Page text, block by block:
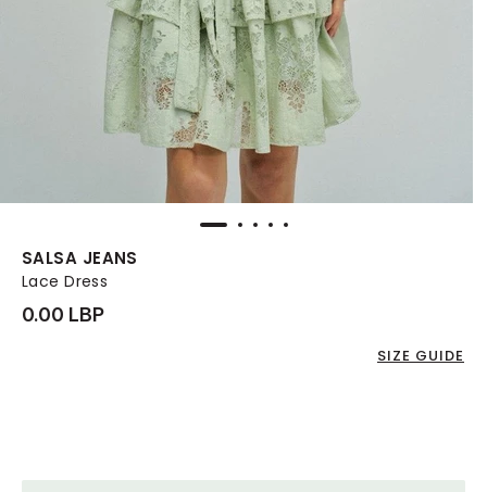
SALSA JEANS
Lace Dress
0.00 LBP
SIZE GUIDE